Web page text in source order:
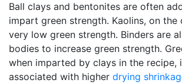
Ball clays and bentonites are often
impart green strength. Kaolins, on the
very low green strength. Binders are
bodies to increase green strength.
when imparted by clays in the recipe,
associated with higher drying